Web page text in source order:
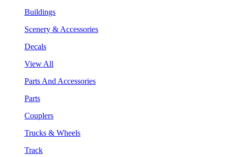
Buildings
Scenery & Accessories
Decals
View All
Parts And Accessories
Parts
Couplers
Trucks & Wheels
Track